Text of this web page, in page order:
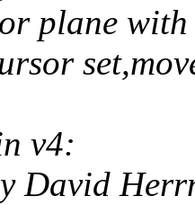
plane
v4:
David